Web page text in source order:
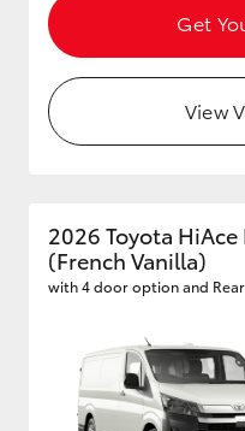
Utes & Vans
Get
View
2026 Toyota
(French Vanilla)
with 4 door option and